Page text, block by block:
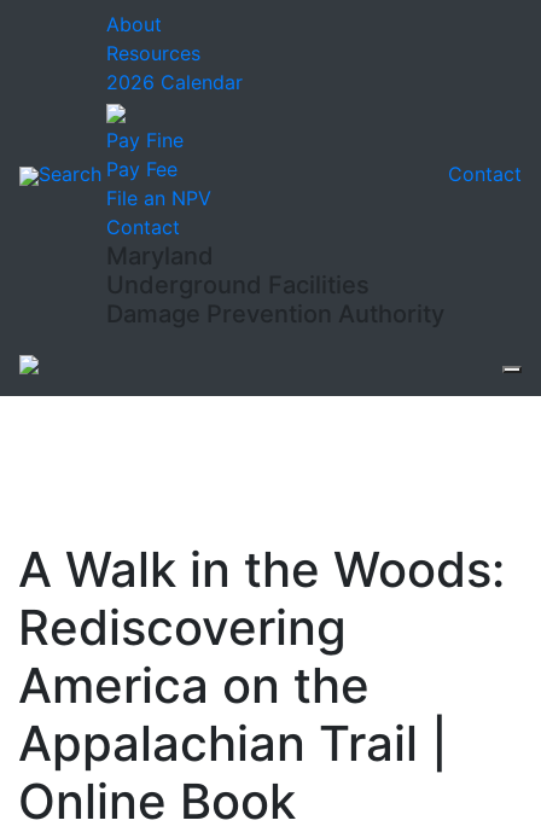
Search
About
Resources
2026 Calendar
Pay Fine
Pay Fee
File an NPV
Contact
Maryland
Underground Facilities
Damage Prevention Authority
Contact
A Walk in the Woods:
Rediscovering
America on the
Appalachian Trail |
Online Book